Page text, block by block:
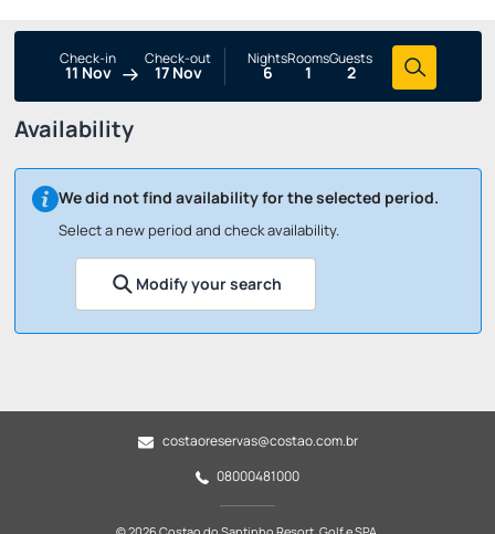
Check-in
11 Nov
Check-out
17 Nov
Nights
6
Rooms
1
Guests
2
Availability
We did not find availability for the selected period.
Select a new period and check availability.
Modify your search
costaoreservas@costao.com.br
08000481000